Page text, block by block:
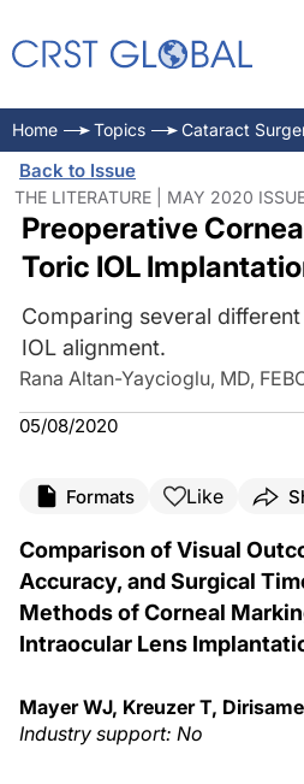
Home Topics Cataract
Back to Issue
THE LITERATURE | MAY 2020
Preoperative
Toric IOL
Comparing several
IOL alignment.
Rana Altan-Yaycioglu, MD,
05/08/2020
Formats Like
Comparison of Visual
Accuracy, and Surgical
Methods of Corneal
Intraocular Lens
Mayer WJ, Kreuzer T,
Industry support: No